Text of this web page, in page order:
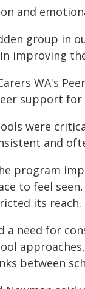
and
group in
improving
WA's
support for
were
and
program
to feel
its reach.
a need for
between